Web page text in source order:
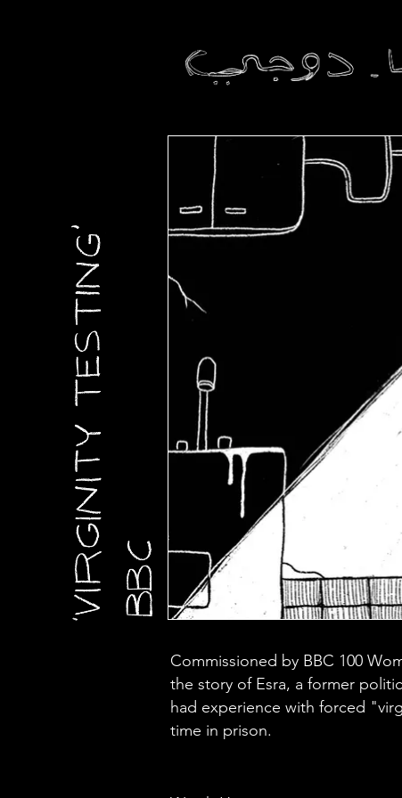
Commissioned by BBC 100
the story of Esra, a former
had experience with forced
time in prison.